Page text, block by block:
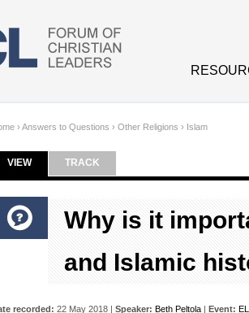
› Answers to Questions › Other Religions › Islam
tabs
VIEW(ACTIVE TAB)
TRACK
Why is it
and Islamic
recorded: 22 May 2018 | Speaker: Beth Peltola | Event: